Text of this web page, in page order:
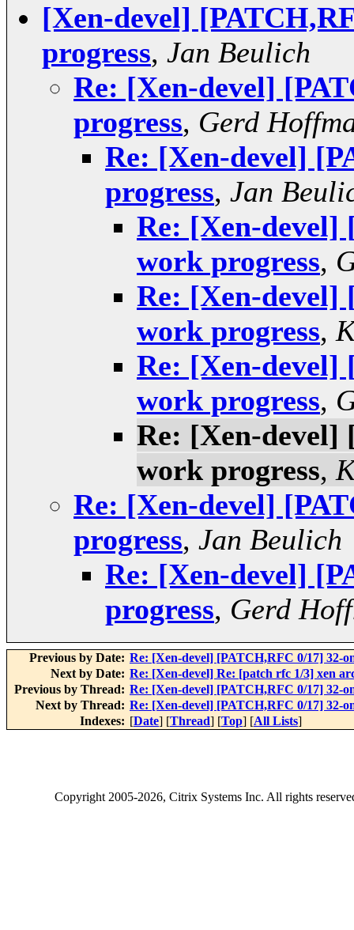
[Xen-devel]
progress, Jan Beulich
Re: [Xen-devel]
progress, Gerd
Re: [Xen-devel]
progress, Jan
Re: [Xen-devel]
work progress,
Re: [Xen-devel]
work progress,
Re: [Xen-devel]
work progress,
Re: [Xen-devel]
work progress,
Re: [Xen-devel]
progress, Jan Beulich
Re: [Xen-devel]
progress, Gerd
Previous by Date: Re: [Xen-devel] [PATCH,RFC 0/17] 32-
Next by Date: Re: [Xen-devel] Re: [patch rfc 1/3] xen
Previous by Thread: Re: [Xen-devel] [PATCH,RFC 0/17] 32-
Next by Thread: Re: [Xen-devel] [PATCH,RFC 0/17] 32-
Indexes: [Date] [Thread] [Top] [All Lists]
Copyright2005-2026, Citrix Systems Inc. All rights